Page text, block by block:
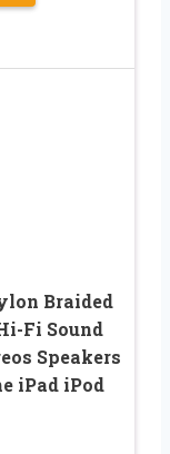
Braided
Fi Sound
Speakers
iPad iPod